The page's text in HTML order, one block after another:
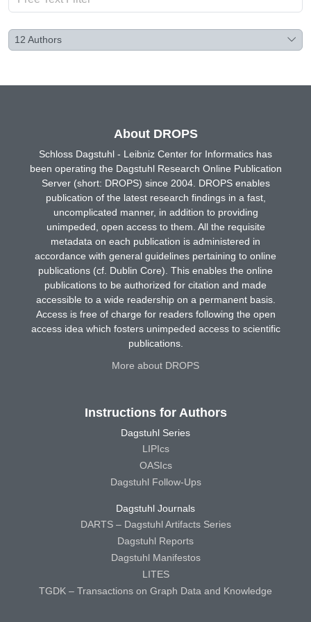
12 Authors
About DROPS
Schloss Dagstuhl - Leibniz Center for Informatics has
been operating the Dagstuhl Research Online Publication
Server (short: DROPS) since 2004. DROPS enables
publication of the latest research findings in a fast,
uncomplicated manner, in addition to providing
unimpeded, open access to them. All the requisite
metadata on each publication is administered in
accordance with general guidelines pertaining to online
publications (cf. Dublin Core). This enables the online
publications to be authorized for citation and made
accessible to a wide readership on a permanent basis.
Access is free of charge for readers following the open
access idea which fosters unimpeded access to scientific
publications.
More about DROPS
Instructions for Authors
Dagstuhl Series
LIPIcs
OASIcs
Dagstuhl Follow-Ups
Dagstuhl Journals
DARTS – Dagstuhl Artifacts Series
Dagstuhl Reports
Dagstuhl Manifestos
LITES
TGDK – Transactions on Graph Data and Knowledge